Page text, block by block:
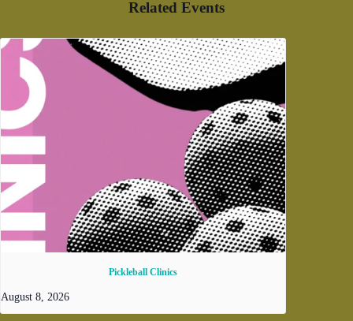
Related Events
Pickleball Clinics
August 8, 2026